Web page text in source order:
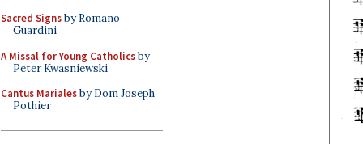
Sacred Signsby Romano
Guardini
A Missal for Young Catholicsby
Peter Kwasniewski
Cantus Marialesby Dom Joseph
Pothier